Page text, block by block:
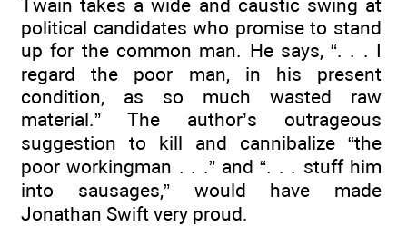
Twain takes a wide and caustic swing at
political candidates who promise to stand
up for the common man. He says, “. . . I
regard the poor man, in his present
condition, as so much wasted raw
material.” The author’s outrageous
suggestion to kill and cannibalize “the
poor workingman . . .” and “. . . stuff him
into sausages,” would have made
Jonathan Swift very proud.